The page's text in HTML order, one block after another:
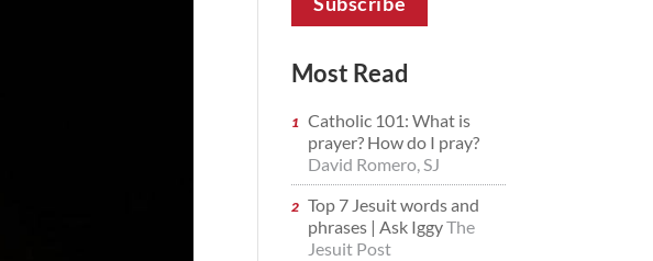
Most Read
Catholic 101: What is
prayer? How do I pray?
David Romero, SJ
Top 7 Jesuit words and
phrases | Ask IggyThe
Jesuit Post